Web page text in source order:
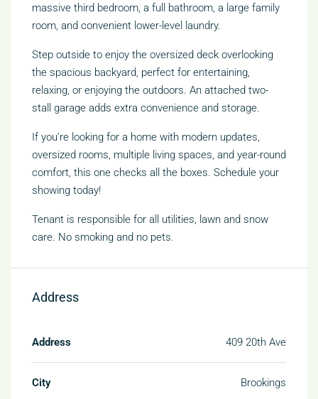
massive third bedroom, a full bathroom, a large family
room, and convenient lower-level laundry.
Step outside to enjoy the oversized deck overlooking
the spacious backyard, perfect for entertaining,
relaxing, or enjoying the outdoors. An attached two-
stall garage adds extra convenience and storage.
If you’re looking for a home with modern updates,
oversized rooms, multiple living spaces, and year-round
comfort, this one checks all the boxes. Schedule your
showing today!
Tenant is responsible for all utilities, lawn and snow
care. No smoking and no pets.
Address
Address 409 20th Ave
City Brookings